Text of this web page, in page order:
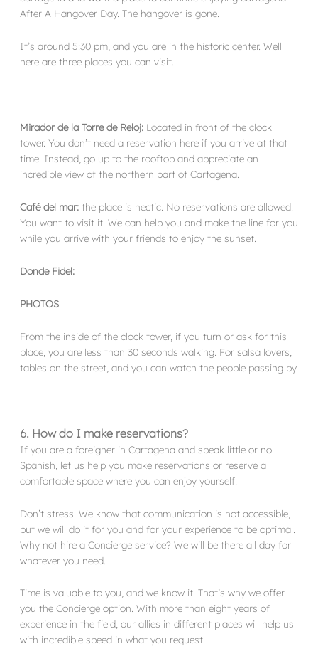
After A Hangover Day. The hangover is gone.
It’s around 5:30 pm, and you are in the historic center. Well
here are three places you can visit.
Mirador de la Torre de Reloj: Located in front of the clock
tower. You don’t need a reservation here if you arrive at that
time. Instead, go up to the rooftop and appreciate an
incredible view of the northern part of Cartagena.
Café del mar: the place is hectic. No reservations are allowed.
You want to visit it. We can help you and make the line for you
while you arrive with your friends to enjoy the sunset.
Donde Fidel:
PHOTOS
From the inside of the clock tower, if you turn or ask for this
place, you are less than 30 seconds walking. For salsa lovers,
tables on the street, and you can watch the people passing by.
6. How do I make reservations?
If you are a foreigner in Cartagena and speak little or no
Spanish, let us help you make reservations or reserve a
comfortable space where you can enjoy yourself.
Don’t stress. We know that communication is not accessible,
but we will do it for you and for your experience to be optimal.
Why not hire a Concierge service? We will be there all day for
whatever you need.
Time is valuable to you, and we know it. That’s why we offer
you the Concierge option. With more than eight years of
experience in the field, our allies in different places will help us
with incredible speed in what you request.